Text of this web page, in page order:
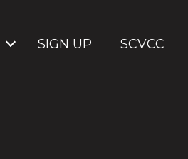
SIGN UP SCVCC